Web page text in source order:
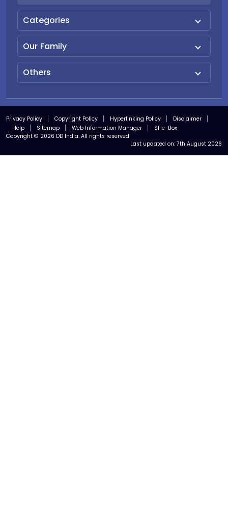
Categories
Our Family
Others
Privacy Policy Copyright Policy Hyperlinking Policy
Disclaimer
Help
Sitemap Web Information Manager
SHe-Box
Copyright © 2026 DD India. All rights reserved
Last updated on: 7th August 2026